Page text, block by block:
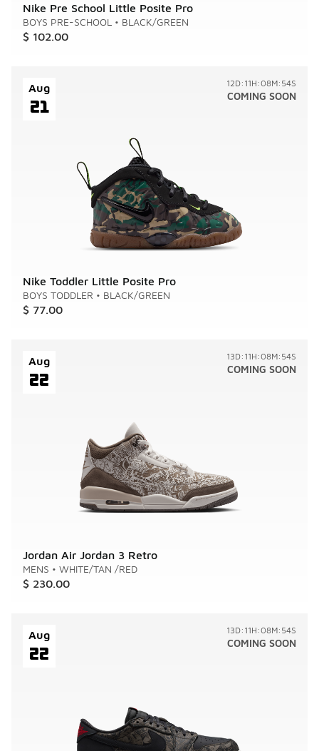
Nike Pre School Little Posite Pro
BOYS PRE-SCHOOL • BLACK/GREEN
$ 102.00
Aug
21
12D:11H:08M:54S
COMING SOON
Nike Toddler Little Posite Pro
BOYS TODDLER • BLACK/GREEN
$ 77.00
Aug
22
13D:11H:08M:54S
COMING SOON
Jordan Air Jordan 3 Retro
MENS • WHITE/TAN /RED
$ 230.00
Aug
22
13D:11H:08M:54S
COMING SOON